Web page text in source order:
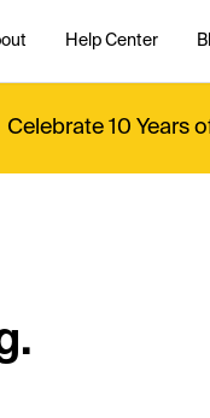
Help Center
Celebrate 10 Years